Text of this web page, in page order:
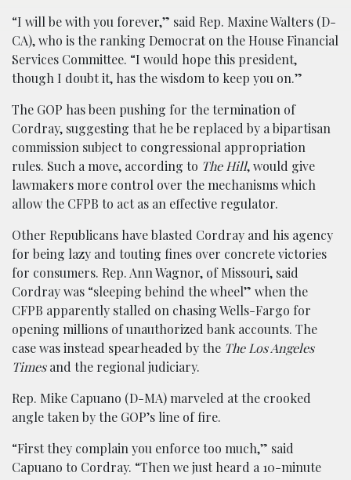
“I will be with you forever,” said Rep. Maxine Walters (D-
CA), who is the ranking Democrat on the House Financial
Services Committee. “I would hope this president,
though I doubt it, has the wisdom to keep you on.”
The GOP has been pushing for the termination of
Cordray, suggesting that he be replaced by a bipartisan
commission subject to congressional appropriation
rules. Such a move, according to The Hill, would give
lawmakers more control over the mechanisms which
allow the CFPB to act as an effective regulator.
Other Republicans have blasted Cordray and his agency
for being lazy and touting fines over concrete victories
for consumers. Rep. Ann Wagnor, of Missouri, said
Cordray was “sleeping behind the wheel” when the
CFPB apparently stalled on chasing Wells-Fargo for
opening millions of unauthorized bank accounts. The
case was instead spearheaded by the The Los Angeles
Timesand the regional judiciary.
Rep. Mike Capuano (D-MA) marveled at the crooked
angle taken by the GOP’s line of fire.
“First they complain you enforce too much,” said
Capuano to Cordray. “Then we just heard a 10-minute